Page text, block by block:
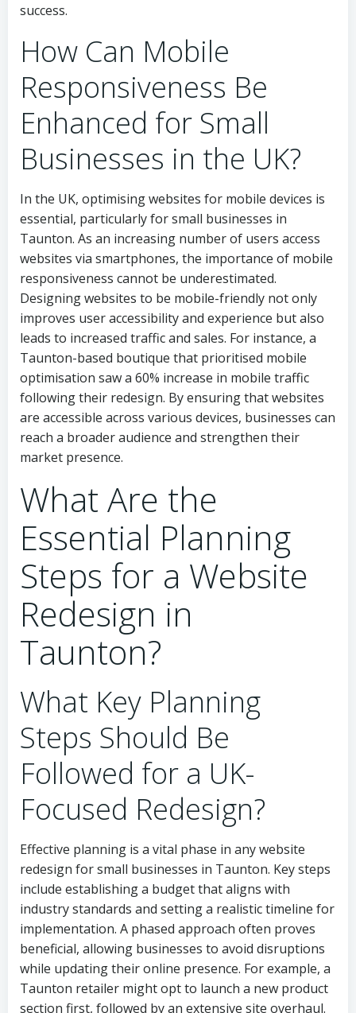
success.
How Can Mobile
Responsiveness Be
Enhanced for Small
Businesses in the UK?
In the UK, optimising websites for mobile devices is
essential, particularly for small businesses in
Taunton. As an increasing number of users access
websites via smartphones, the importance of mobile
responsiveness cannot be underestimated.
Designing websites to be mobile-friendly not only
improves user accessibility and experience but also
leads to increased traffic and sales. For instance, a
Taunton-based boutique that prioritised mobile
optimisation saw a 60% increase in mobile traffic
following their redesign. By ensuring that websites
are accessible across various devices, businesses can
reach a broader audience and strengthen their
market presence.
What Are the
Essential Planning
Steps for a Website
Redesign in
Taunton?
What Key Planning
Steps Should Be
Followed for a UK-
Focused Redesign?
Effective planning is a vital phase in any website
redesign for small businesses in Taunton. Key steps
include establishing a budget that aligns with
industry standards and setting a realistic timeline for
implementation. A phased approach often proves
beneficial, allowing businesses to avoid disruptions
while updating their online presence. For example, a
Taunton retailer might opt to launch a new product
section first, followed by an extensive site overhaul.